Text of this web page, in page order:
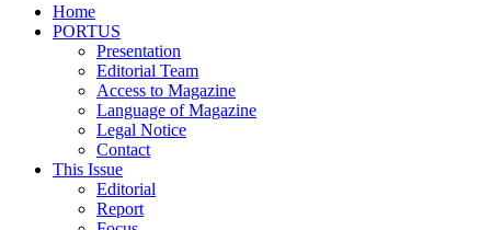
Home
PORTUS
Presentation
Editorial Team
Access to Magazine
Language of Magazine
Legal Notice
Contact
This Issue
Editorial
Report